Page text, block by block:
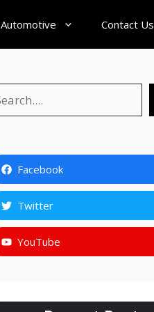
Automotive Contact Us
Facebook
Twitter
YouTube